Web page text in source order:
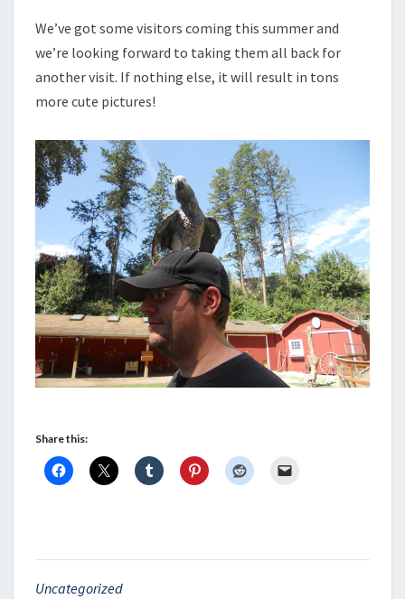
We’ve got some visitors coming this summer and
we’re looking forward to taking them all back for
another visit. If nothing else, it will result in tons
more cute pictures!
Share this:
Uncategorized